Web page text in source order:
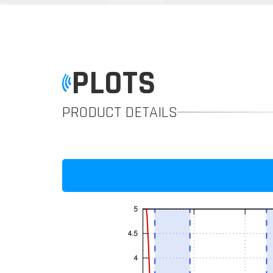
PLOTS
PRODUCT DETAILS